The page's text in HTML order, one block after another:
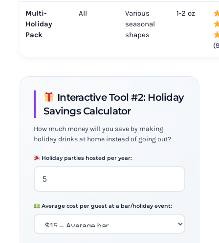
Multi-
Holiday
Pack
All
Various
seasonal
shapes
1-2 oz
Interactive Tool #2: Holiday
Savings Calculator
How much money will you save by making
holiday drinks at home instead of going out?
Holiday parties hosted per year:
Average cost per guest at a bar/holiday event: